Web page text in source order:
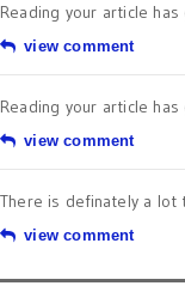
Reading your article
view comment
Reading your article
view comment
There is definately a lot
view comment